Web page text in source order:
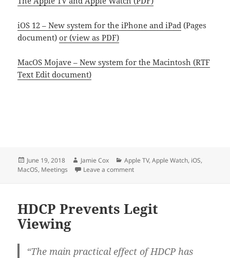
iOS 12 – New system for the iPhone and iPad (Pages
document)or (view as PDF)
MacOS Mojave – New system for the Macintosh (RTF
Text Edit document)
Posted
on
June 19, 2018 Author
Jamie Cox Categories
Apple TV,Apple Watch, iOS,
MacOS, Meetings Leave a commenton June 2018 WWDC Notes
HDCP Prevents Legit
Viewing
“The main practical effect of HDCP has